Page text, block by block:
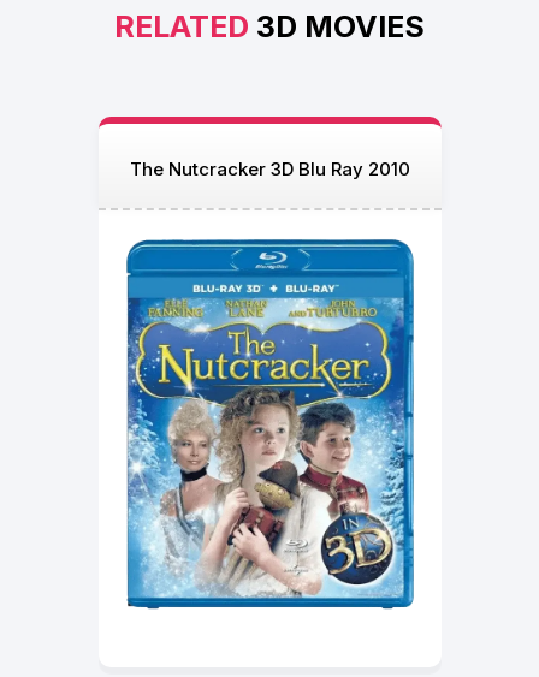
RELATED 3D MOVIES
The Nutcracker 3D Blu Ray 2010